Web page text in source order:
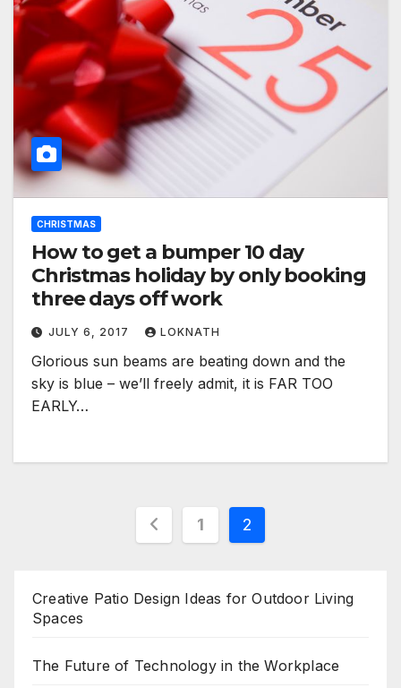
CHRISTMAS
How to get a bumper 10 day
Christmas holiday by only booking
three days off work
JULY 6, 2017 LOKNATH
Glorious sun beams are beating down and the
sky is blue – we’ll freely admit, it is FAR TOO
EARLY…
Posts
1 2
Creative Patio Design Ideas for Outdoor Living
Spaces
The Future of Technology in the Workplace